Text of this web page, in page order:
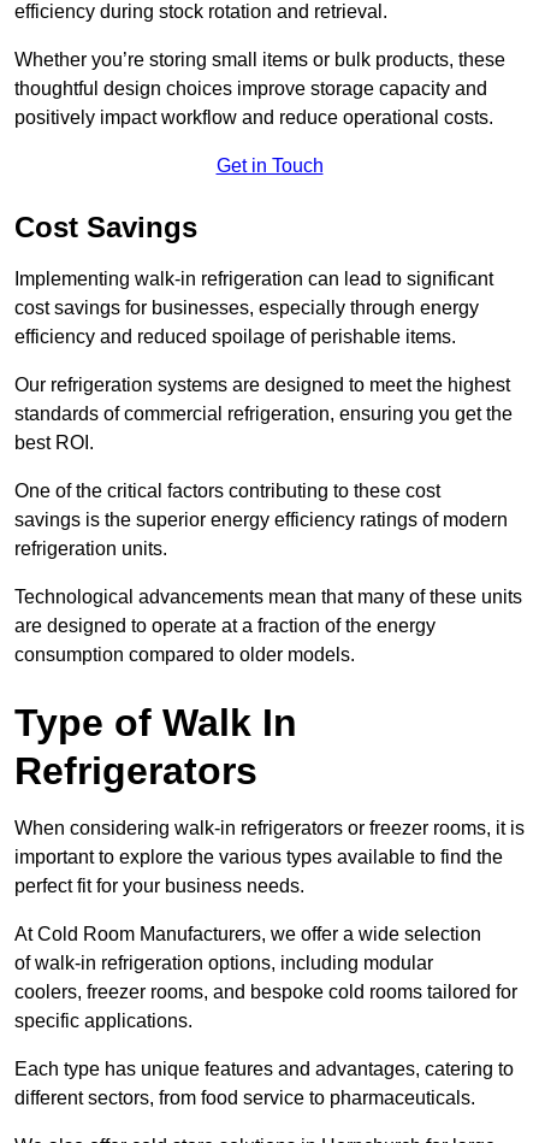
efficiency during stock rotation and retrieval.
Whether you’re storing small items or bulk products, these
thoughtful design choices improve storage capacity and
positively impact workflow and reduce operational costs.
Get in Touch
Cost Savings
Implementing walk-in refrigeration can lead to significant
cost savings for businesses, especially through energy
efficiency and reduced spoilage of perishable items.
Our refrigeration systems are designed to meet the highest
standards of commercial refrigeration, ensuring you get the
best ROI.
One of the critical factors contributing to these cost
savings is the superior energy efficiency ratings of modern
refrigeration units.
Technological advancements mean that many of these units
are designed to operate at a fraction of the energy
consumption compared to older models.
Type of Walk In
Refrigerators
When considering walk-in refrigerators or freezer rooms, it is
important to explore the various types available to find the
perfect fit for your business needs.
At Cold Room Manufacturers, we offer a wide selection
of walk-in refrigeration options, including modular
coolers, freezer rooms, and bespoke cold rooms tailored for
specific applications.
Each type has unique features and advantages, catering to
different sectors, from food service to pharmaceuticals.